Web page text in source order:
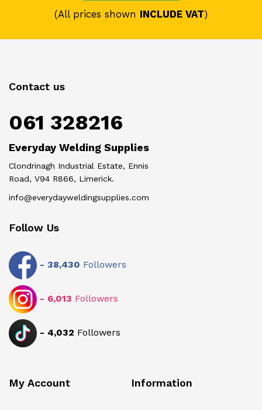
(All prices shown INCLUDE VAT)
Contact us
061 328216
Everyday Welding Supplies
Clondrinagh Industrial Estate, Ennis
Road, V94 R866, Limerick.
info@everydayweldingsupplies.com
Follow Us
- 38,430 Followers
- 6,013 Followers
- 4,032 Followers
My Account Information